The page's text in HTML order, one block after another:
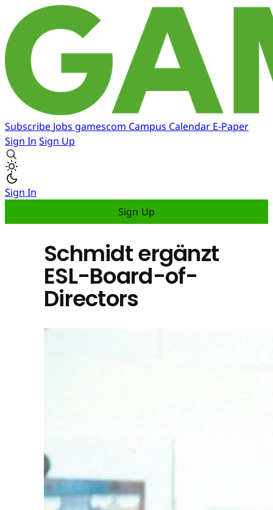
Subscribe Jobs gamescom Campus Calendar E-Paper
Sign In Sign Up
Sign In
Sign Up
Schmidt ergänzt
ESL-Board-of-
Directors